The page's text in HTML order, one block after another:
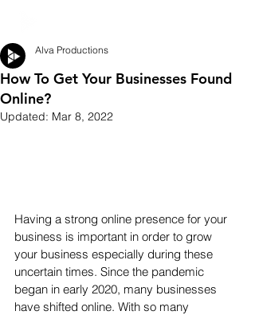
How To Get Your Businesses Found
Online?
Alva Productions
Updated: Mar 8, 2022
Having a strong online presence for your
business is important in order to grow
your business especially during these
uncertain times. Since the pandemic
began in early 2020, many businesses
have shifted online. With so many